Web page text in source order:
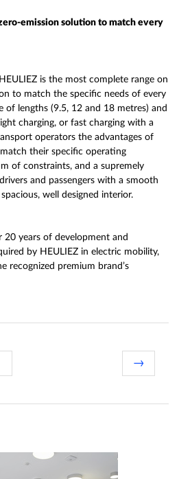
emission solution to match every
is the most complete range on
to match the specific needs of every
lengths (9.5, 12 and 18 metres) and
charging, or fast charging with a
operators the advantages of
their specific operating
of constraints, and a supremely
and passengers with a smooth
well designed interior.
20 years of development and
by HEULIEZ in electric mobility,
recognized premium brand’s
→